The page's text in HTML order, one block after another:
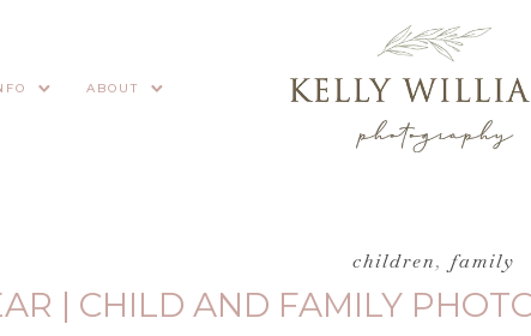
ABOUT
children, family
| CHILD AND FAMILY